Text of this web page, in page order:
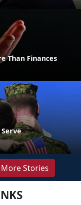
Than Finances
More Stories